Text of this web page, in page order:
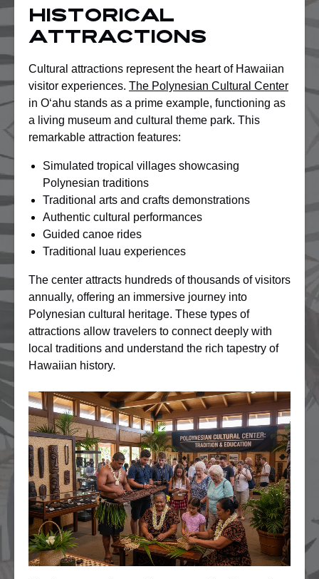
Historical
Attractions
Cultural attractions represent the heart of Hawaiian
visitor experiences. The Polynesian Cultural Center
in Oʻahu stands as a prime example, functioning as
a living museum and cultural theme park. This
remarkable attraction features:
Simulated tropical villages showcasing
Polynesian traditions
Traditional arts and crafts demonstrations
Authentic cultural performances
Guided canoe rides
Traditional luau experiences
The center attracts hundreds of thousands of visitors
annually, offering an immersive journey into
Polynesian cultural heritage. These types of
attractions allow travelers to connect deeply with
local traditions and understand the rich tapestry of
Hawaiian history.